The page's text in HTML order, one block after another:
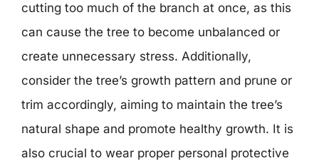
cutting too much of the branch at once, as this
can cause the tree to become unbalanced or
create unnecessary stress. Additionally,
consider the tree’s growth pattern and prune or
trim accordingly, aiming to maintain the tree’s
natural shape and promote healthy growth. It is
also crucial to wear proper personal protective